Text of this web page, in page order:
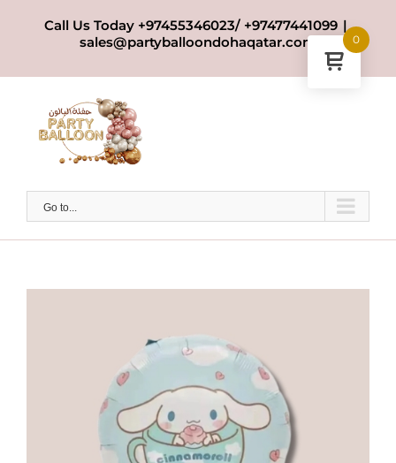
Call Us Today +97455346023/ +97477441099 |
sales@partyballoondohaqatar.com
Go to...
0